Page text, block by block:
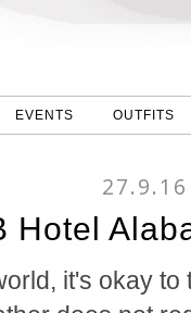
EVENTS OUTFITS
27.9.16
Hotel
it's okay